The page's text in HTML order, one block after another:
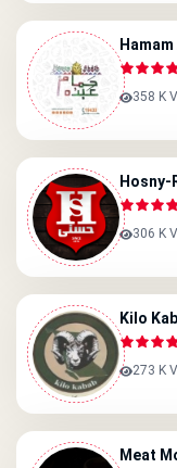
358 K
306 K
Kilo
273 K
Meat